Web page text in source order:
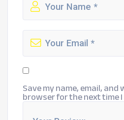
Save my name, email,
browser for the next time